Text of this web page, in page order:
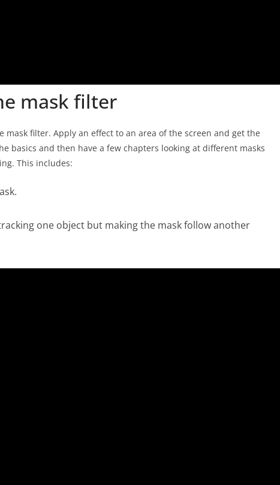
mask filter
mask filter. Apply an effect to an area of the screen and get the
basics and then have a few chapters looking at different masks
This includes:
one object but making the mask follow another